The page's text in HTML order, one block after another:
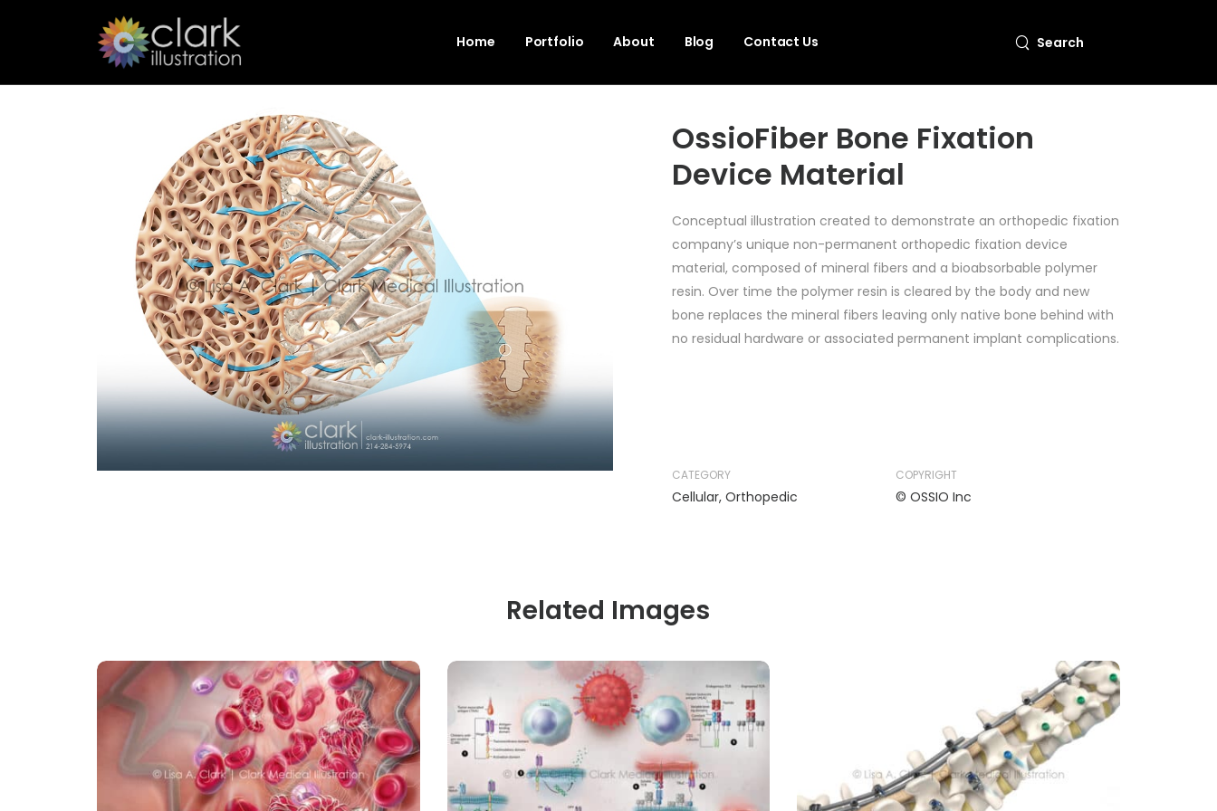
Home Portfolio About Blog Contact Us Search
OssioFiber Bone Fixation
Device Material
Conceptual illustration created to demonstrate an orthopedic fixation
company’s unique non-permanent orthopedic fixation device
material, composed of mineral fibers and a bioabsorbable polymer
resin. Over time the polymer resin is cleared by the body and new
bone replaces the mineral fibers leaving only native bone behind with
no residual hardware or associated permanent implant complications.
CATEGORY
Cellular, Orthopedic
COPYRIGHT
© OSSIO Inc
Related Images
CARDIOVASCULAR CELLULAR PHARMACOLOGY
CELLULAR ONCOLOGY
CAR-T and TCR Therapies
MEDICAL DEVICE MUSCULOSKELETAL
NEUROLOGY ORTHOPEDIC